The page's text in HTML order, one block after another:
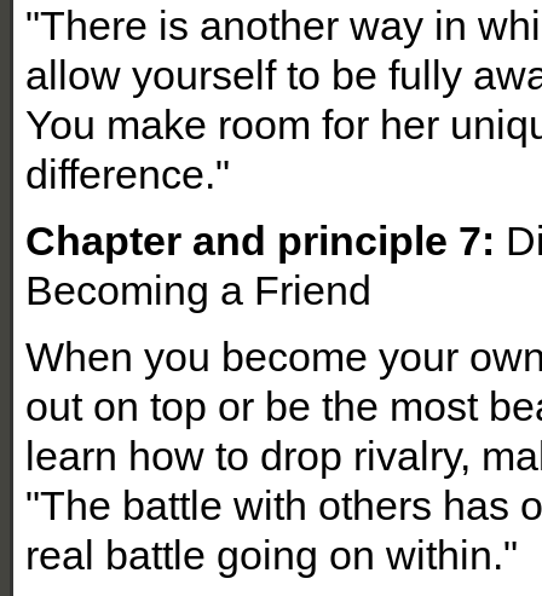
"There is another way in
allow yourself to be fully
You make room for her
difference."
Chapter and principle 7:
Becoming a Friend
When you become your
out on top or be the most
learn how to drop rivalry,
"The battle with others has
real battle going on within."